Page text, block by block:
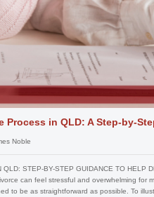
Process in QLD: A Step-by-
Noble
STEP-BY-STEP GUIDANCE TO HELP
can feel stressful and overwhelming for
to be as straightforward as possible. To